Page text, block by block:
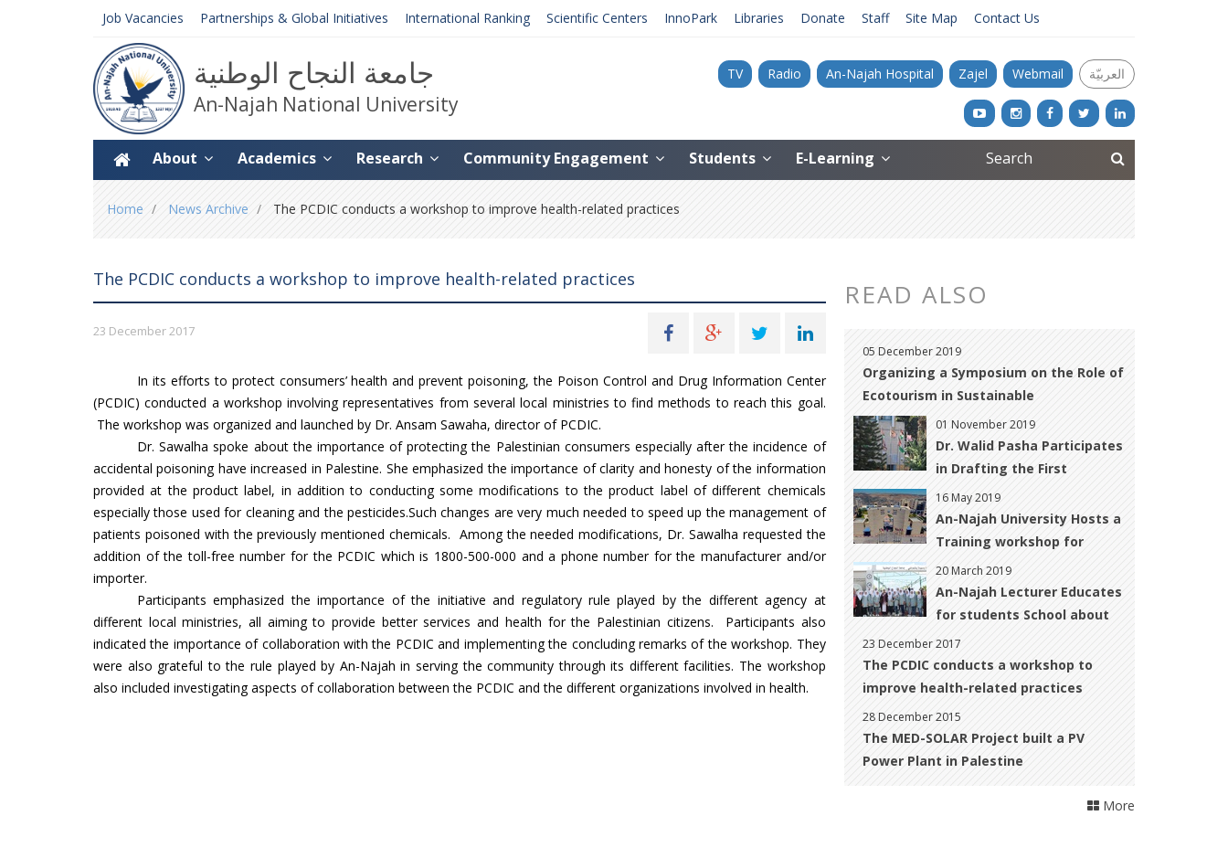
Job Vacancies Partnerships & Global Initiatives International Ranking Scientific Centers InnoPark Libraries Donate Staff Site Map Contact Us
TV Radio An-Najah Hospital Zajel Webmail العربيّة جامعة النجاح الوطنية
An-Najah National University
About Academics Research Community Engagement Students E-Learning
are
Home News Archive The PCDIC conducts a workshop to improve health-related practices
The PCDIC conducts a workshop to improve health-related practices
23 December 2017
In its efforts to protect consumers’ health and prevent poisoning, the Poison Control and Drug Information Center
(PCDIC) conducted a workshop involving representatives from several local ministries to find methods to reach this goal.
The workshop was organized and launched by Dr. Ansam Sawaha, director of PCDIC.
Dr. Sawalha spoke about the importance of protecting the Palestinian consumers especially after the incidence of
accidental poisoning have increased in Palestine. She emphasized the importance of clarity and honesty of the information
provided at the product label, in addition to conducting some modifications to the product label of different chemicals
especially those used for cleaning and the pesticides.Such changes are very much needed to speed up the management of
patients poisoned with the previously mentioned chemicals. Among the needed modifications, Dr. Sawalha requested the
addition of the toll-free number for the PCDIC which is 1800-500-000 and a phone number for the manufacturer and/or
importer.
Participants emphasized the importance of the initiative and regulatory rule played by the different agency at
different local ministries, all aiming to provide better services and health for the Palestinian citizens. Participants also
indicated the importance of collaboration with the PCDIC and implementing the concluding remarks of the workshop. They
were also grateful to the rule played by An-Najah in serving the community through its different facilities. The workshop
also included investigating aspects of collaboration between the PCDIC and the different organizations involved in health.
READ ALSO
05 December 2019
Organizing a Symposium on the Role of
Ecotourism in Sustainable
‎Development01 November 2019
Dr. Walid Pasha Participates
in Drafting the First
National CBD ‎Report for
Palestine
16 May 2019
An-Najah University Hosts a
Training workshop for
Women with Disabilities to
Improve their Skills to Start
up their Own Business
20 March 2019
An-Najah Lecturer Educates
for students School about
Climate Change
23 December 2017
The PCDIC conducts a workshop to
improve health-related practices
28 December 2015
The MED-SOLAR Project built a PV
Power Plant in Palestine
More